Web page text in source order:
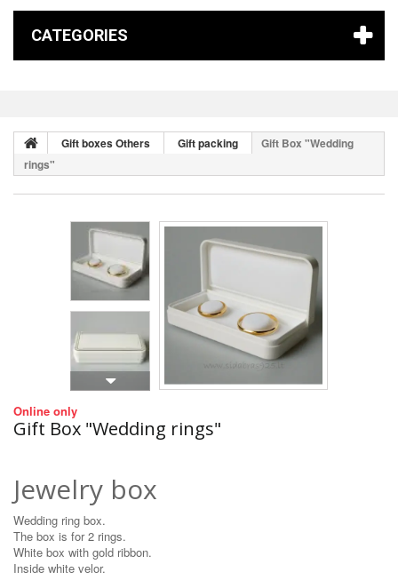
CATEGORIES
Gift boxes Others Gift packing
Gift Box "Wedding
rings"
Online only
Gift Box "Wedding rings"
Jewelry box
Wedding ring box.
The box is for 2 rings.
White box with gold ribbon.
Inside white velor.